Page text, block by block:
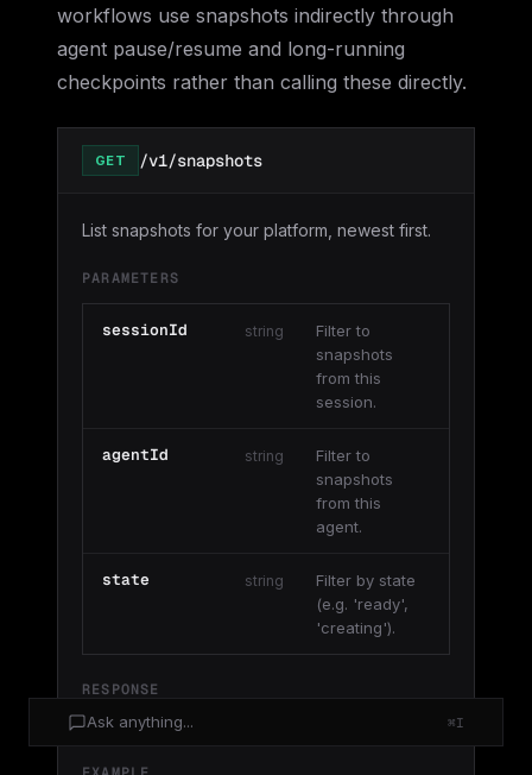
workflows use snapshots indirectly through
agent pause/resume and long-running
checkpoints rather than calling these directly.
GET /v1/snapshots
List snapshots for your platform, newest first.
PARAMETERS
sessionId string
Filter to
snapshots
from this
session.
agentId string
Filter to
snapshots
from this
agent.
state string
Filter by state
(e.g. 'ready',
'creating').
RESPONSE
{ data: Snapshot[] }
Ask anything... ⌘I